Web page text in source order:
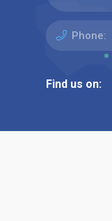
Phone:
Find us on: